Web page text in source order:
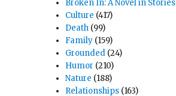
Broken In: A Novel in Stories
Culture (417)
Death (99)
Family (159)
Grounded (24)
Humor (210)
Nature (188)
Relationships (163)